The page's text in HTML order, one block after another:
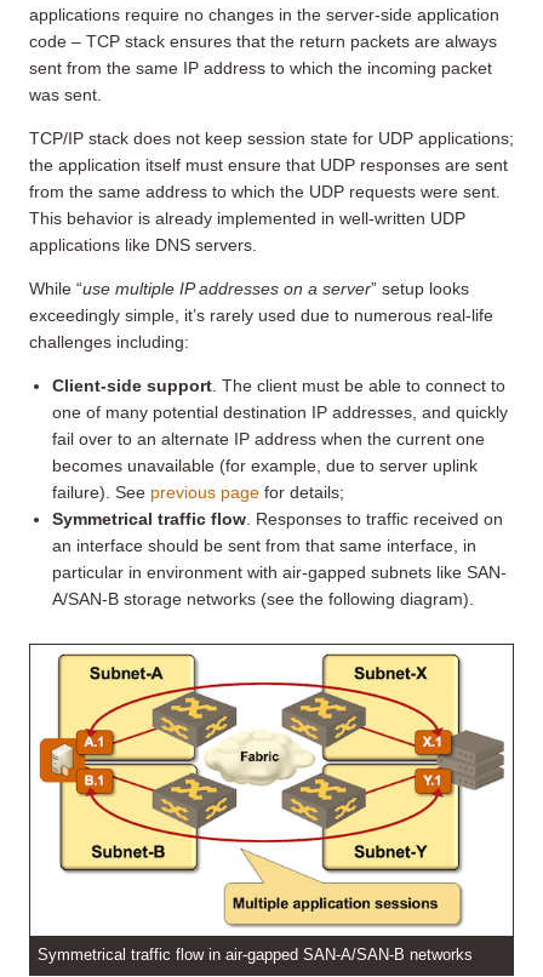
applications require no changes in the server-side application
code – TCP stack ensures that the return packets are always
sent from the same IP address to which the incoming packet
was sent.
TCP/IP stack does not keep session state for UDP applications;
the application itself must ensure that UDP responses are sent
from the same address to which the UDP requests were sent.
This behavior is already implemented in well-written UDP
applications like DNS servers.
While “use multiple IP addresses on a server” setup looks
exceedingly simple, it’s rarely used due to numerous real-life
challenges including:
Client-side support . The client must be able to connect to
one of many potential destination IP addresses, and quickly
fail over to an alternate IP address when the current one
becomes unavailable (for example, due to server uplink
failure). See previous page for details;
Symmetrical traffic flow . Responses to traffic received on
an interface should be sent from that same interface, in
particular in environment with air-gapped subnets like SAN-
A/SAN-B storage networks (see the following diagram).
Symmetrical traffic flow in air-gapped SAN-A/SAN-B networks